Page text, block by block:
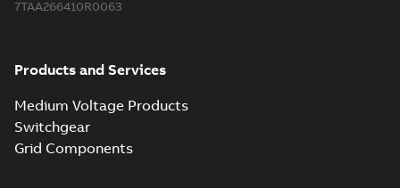
7TAA266410R0063
Products and Services
Medium Voltage Products
Switchgear
Grid Components